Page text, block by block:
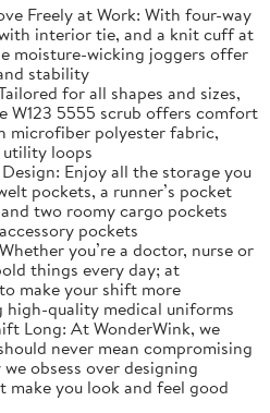
Freely at Work: With four-way
interior tie, and a knit cuff at
moisture-wicking joggers offer
stability
for all shapes and sizes,
W123 5555 scrub offers comfort
microfiber polyester fabric,
utility loops
Enjoy all the storage you
pockets, a runner’s pocket
two roomy cargo pockets
pockets
you’re a doctor, nurse or
things every day; at
make your shift more
high-quality medical uniforms
Long: At WonderWink, we
never mean compromising
obsess over designing
make you look and feel good